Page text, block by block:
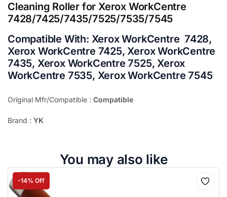
Cleaning Roller for Xerox WorkCentre
7428/7425/7435/7525/7535/7545
Compatible With: Xerox WorkCentre 7428,
Xerox WorkCentre 7425, Xerox WorkCentre
7435, Xerox WorkCentre 7525, Xerox
WorkCentre 7535, Xerox WorkCentre 7545
Original Mfr/Compatible : Compatible
Brand : YK
You may also like
-14% Off